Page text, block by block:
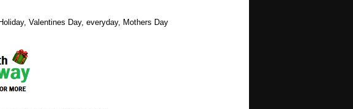
Valentines Day, everyday, Mothers Day